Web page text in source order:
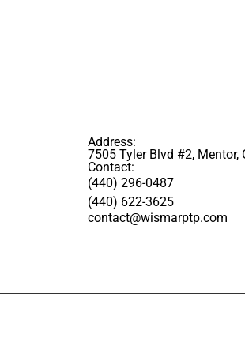
Address:
7505 Tyler Blvd #2, Mentor,
Contact:
(440) 296-0487
(440) 622-3625
contact@wismarptp.com